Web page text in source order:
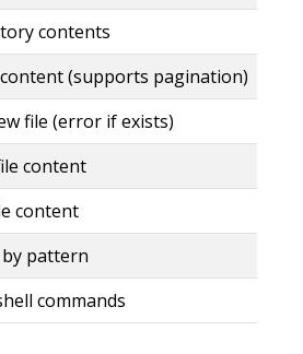
contents
content (supports pagination)
file (error if exists)
content
content
by pattern
commands